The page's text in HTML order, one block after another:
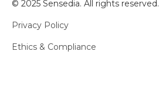
© 2025 Sensedia. All rights reserved.
Privacy Policy
Ethics & Compliance